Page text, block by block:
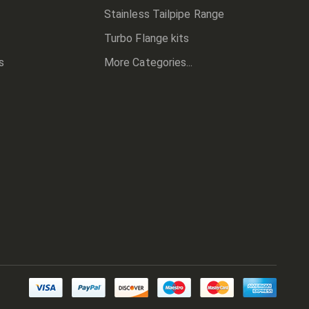
Stainless Tailpipe Range
Turbo Flange kits
More Categories...